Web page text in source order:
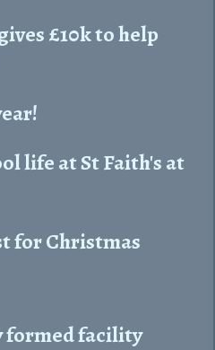
£10k to help
life at St Faith's at
for Christmas
formed facility